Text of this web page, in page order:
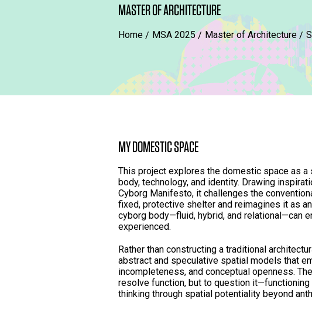
MASTER OF ARCHITECTURE
Home MSA 2025 Master of Architecture
MY DOMESTIC SPACE
This project explores the domestic space as
body, technology, and identity. Drawing
Cyborg Manifesto, it challenges the
fixed, protective shelter and reimagines it as
cyborg body—fluid, hybrid, and relational—can
experienced.
Rather than constructing a traditional
abstract and speculative spatial models that
incompleteness, and conceptual openness.
resolve function, but to question
thinking through spatial potentiality beyond